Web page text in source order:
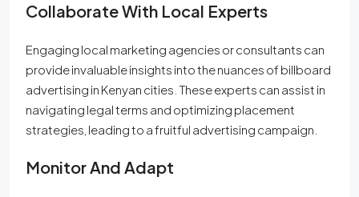
Collaborate With Local Experts
Engaging local marketing agencies or consultants can
provide invaluable insights into the nuances of billboard
advertising in Kenyan cities. These experts can assist in
navigating legal terms and optimizing placement
strategies, leading to a fruitful advertising campaign.
Monitor And Adapt